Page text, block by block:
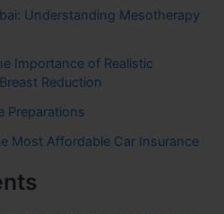
Understanding Mesotherapy
Importance of Realistic
Reduction
Preparations
Most Affordable Car Insurance